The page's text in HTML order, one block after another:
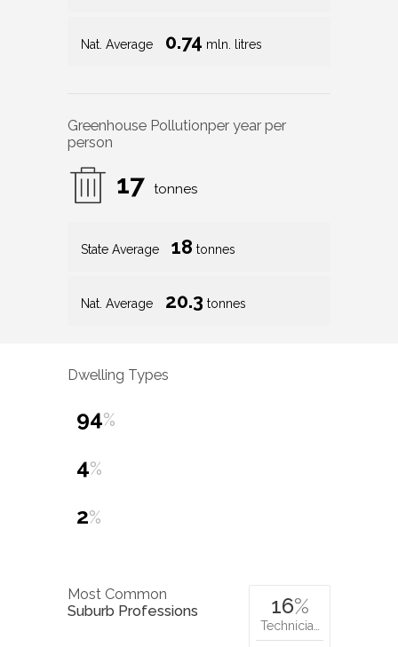
Nat. Average 0.74 mln. litres
Greenhouse Pollutionper year per
person
17 tonnes
State Average 18 tonnes
Nat. Average 20.3 tonnes
Dwelling Types
94%
4%
2%
Most Common
Suburb Professions
16%
Technicia…